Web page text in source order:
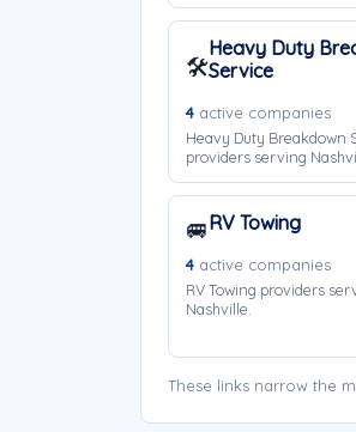
🛠️
Heavy Duty
Service
4 active companies
Heavy Duty Breakdown
providers serving
🚐RV Towing
4 active companies
RV Towing providers
Nashville.
These links narrow the